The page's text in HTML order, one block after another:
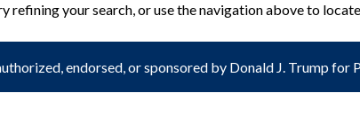
refining your search, or use the navigation above to
endorsed, or sponsored by Donald J. Trump for